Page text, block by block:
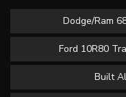
Dodge/Ram
Ford 10R80
Built